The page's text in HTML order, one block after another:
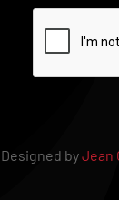
byJean